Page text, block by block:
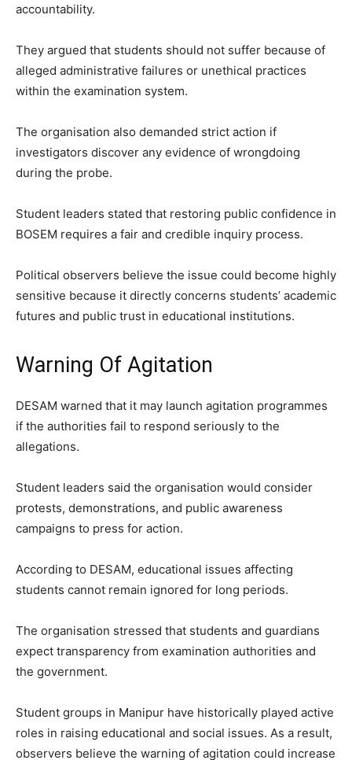
accountability.
They argued that students should not suffer because of
alleged administrative failures or unethical practices
within the examination system.
The organisation also demanded strict action if
investigators discover any evidence of wrongdoing
during the probe.
Student leaders stated that restoring public confidence in
BOSEM requires a fair and credible inquiry process.
Political observers believe the issue could become highly
sensitive because it directly concerns students’ academic
futures and public trust in educational institutions.
Warning Of Agitation
DESAM warned that it may launch agitation programmes
if the authorities fail to respond seriously to the
allegations.
Student leaders said the organisation would consider
protests, demonstrations, and public awareness
campaigns to press for action.
According to DESAM, educational issues affecting
students cannot remain ignored for long periods.
The organisation stressed that students and guardians
expect transparency from examination authorities and
the government.
Student groups in Manipur have historically played active
roles in raising educational and social issues. As a result,
observers believe the warning of agitation could increase